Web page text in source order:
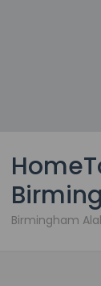
Birmingham